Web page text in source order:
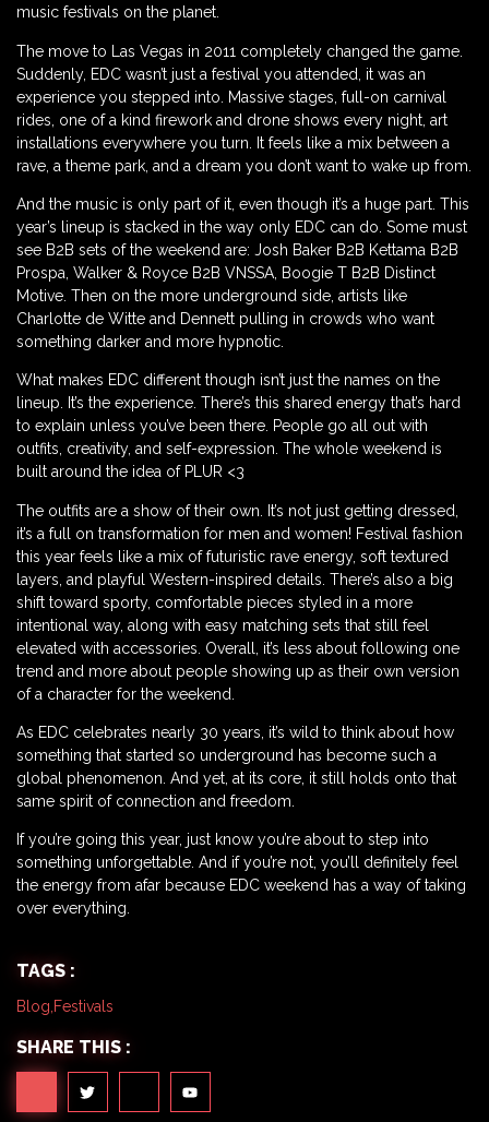
music festivals on the planet.
The move to Las Vegas in 2011 completely changed the game.
Suddenly, EDC wasn’t just a festival you attended, it was an
experience you stepped into. Massive stages, full-on carnival
rides, one of a kind firework and drone shows every night, art
installations everywhere you turn. It feels like a mix between a
rave, a theme park, and a dream you don’t want to wake up from.
And the music is only part of it, even though it’s a huge part. This
year’s lineup is stacked in the way only EDC can do. Some must
see B2B sets of the weekend are: Josh Baker B2B Kettama B2B
Prospa, Walker & Royce B2B VNSSA, Boogie T B2B Distinct
Motive. Then on the more underground side, artists like
Charlotte de Witte and Dennett pulling in crowds who want
something darker and more hypnotic.
What makes EDC different though isn’t just the names on the
lineup. It’s the experience. There’s this shared energy that’s hard
to explain unless you’ve been there. People go all out with
outfits, creativity, and self-expression. The whole weekend is
built around the idea of PLUR <3
The outfits are a show of their own. It’s not just getting dressed,
it’s a full on transformation for men and women! Festival fashion
this year feels like a mix of futuristic rave energy, soft textured
layers, and playful Western-inspired details. There’s also a big
shift toward sporty, comfortable pieces styled in a more
intentional way, along with easy matching sets that still feel
elevated with accessories. Overall, it’s less about following one
trend and more about people showing up as their own version
of a character for the weekend.
As EDC celebrates nearly 30 years, it’s wild to think about how
something that started so underground has become such a
global phenomenon. And yet, at its core, it still holds onto that
same spirit of connection and freedom.
If you’re going this year, just know you’re about to step into
something unforgettable. And if you’re not, you’ll definitely feel
the energy from afar because EDC weekend has a way of taking
over everything.
TAGS :
Blog Festivals
SHARE THIS :